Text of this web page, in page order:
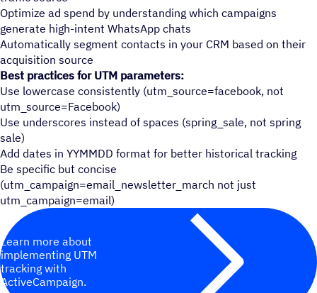
Optimize ad spend by understanding which campaigns
generate high-intent WhatsApp chats
Automatically segment contacts in your CRM based on their
acquisition source
Best practices for UTM parameters:
Use lowercase consistently (utm_source=facebook, not
utm_source=Facebook)
Use underscores instead of spaces (spring_sale, not spring
sale)
Add dates in YYMMDD format for better historical tracking
Be specific but concise
(utm_campaign=email_newsletter_march not just
utm_campaign=email)
Learn more about
implementing UTM
tracking with
ActiveCampaign.